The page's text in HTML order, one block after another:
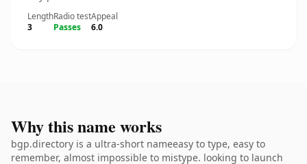
Length
3
Radio test
Passes
Appeal
6.0
Why this name works
bgp.directory is a ultra-short nameeasy to type, easy to
remember, almost impossible to mistype. looking to launch